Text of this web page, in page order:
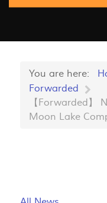
You are here:
Forwarded
【Forwarded】
Moon Lake